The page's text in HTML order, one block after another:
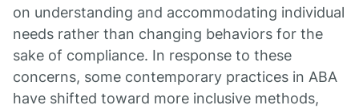
on understanding and accommodating individual
needs rather than changing behaviors for the
sake of compliance. In response to these
concerns, some contemporary practices in ABA
have shifted toward more inclusive methods,